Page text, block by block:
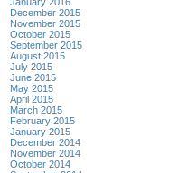
December 2015
November 2015
October 2015
September 2015
August 2015
July 2015
June 2015
May 2015
April 2015
March 2015
February 2015
January 2015
December 2014
November 2014
October 2014